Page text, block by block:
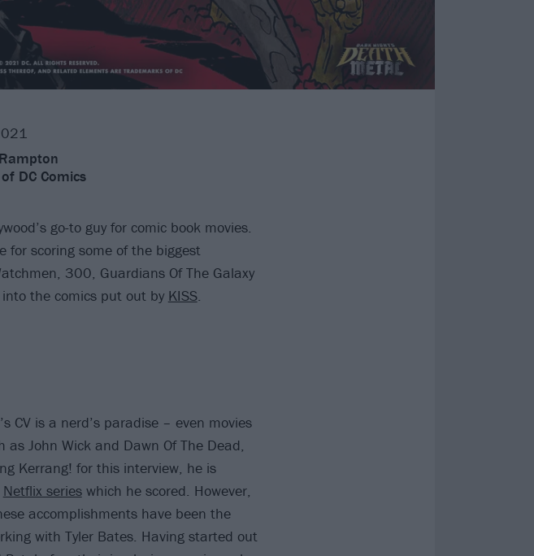
DC Comics
go-to guy for comic book movies.
for scoring some of the biggest
300, Guardians Of The Galaxy
the comics put out by KISS.
CV is a nerd’s paradise – even movies
as John Wick and Dawn Of The Dead,
Kerrang! for this interview, he is
Netflix serieswhich he scored. However,
accomplishments have been the
with Tyler Bates. Having started out